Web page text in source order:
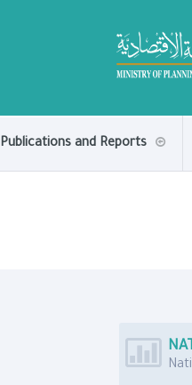
Publications and Reports